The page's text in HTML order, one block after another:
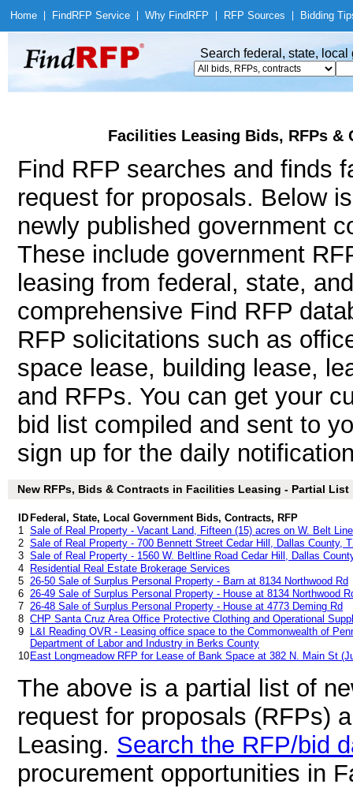
Home Find RFP Service Why Find RFP RFP Sources Bidding
Search federal, state,
Facilities Leasing Bids, RFPs
Find RFP searches and finds
request for proposals. Below
newly published government
These include government
leasing from federal, state,
comprehensive Find RFP
RFP solicitations such as
space lease, building lease,
and RFPs. You can get your
bid list compiled and sent to
sign up for the daily
New RFPs, Bids & Contracts in Facilities Leasing - Partial List
ID Federal, State, Local Government Bids, Contracts, RFP
1 Sale of Real Property - Vacant Land, Fifteen (15) acres on W. Belt
2 Sale of Real Property - 700 Bennett Street Cedar Hill, Dallas County,
3 Sale of Real Property - 1560 W. Beltline Road Cedar Hill, Dallas
4
Residential Real Estate Brokerage Services
5 26-50 Sale of Surplus Personal Property - Barn at 8134 Northwood Rd
6 26-49 Sale of Surplus Personal Property - House at 8134 Northwood
7 26-48 Sale of Surplus Personal Property - House at 4773 Deming Rd
8 CHP Santa Cruz Area Office Protective Clothing and Operational
9
L&I Reading OVR - Leasing office space to the Commonwealth of
Department of Labor and Industry in Berks County
10 East Longmeadow RFP for Lease of Bank Space at 382 N. Main St
The above is a partial list of
request for proposals (RFPs)
Leasing. Search the RFP/bid
procurement opportunities in